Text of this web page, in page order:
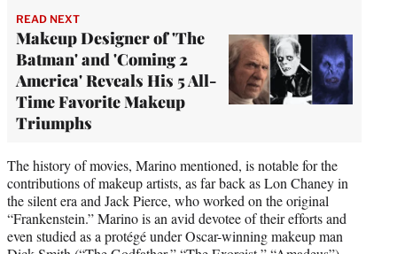
READ NEXT
Makeup Designer of 'The
Batman' and 'Coming 2
America' Reveals His 5 All-
Time Favorite Makeup
Triumphs
The history of movies, Marino mentioned, is notable for the
contributions of makeup artists, as far back as Lon Chaney in
the silent era and Jack Pierce, who worked on the original
“Frankenstein.” Marino is an avid devotee of their efforts and
even studied as a protégé under Oscar-winning makeup man